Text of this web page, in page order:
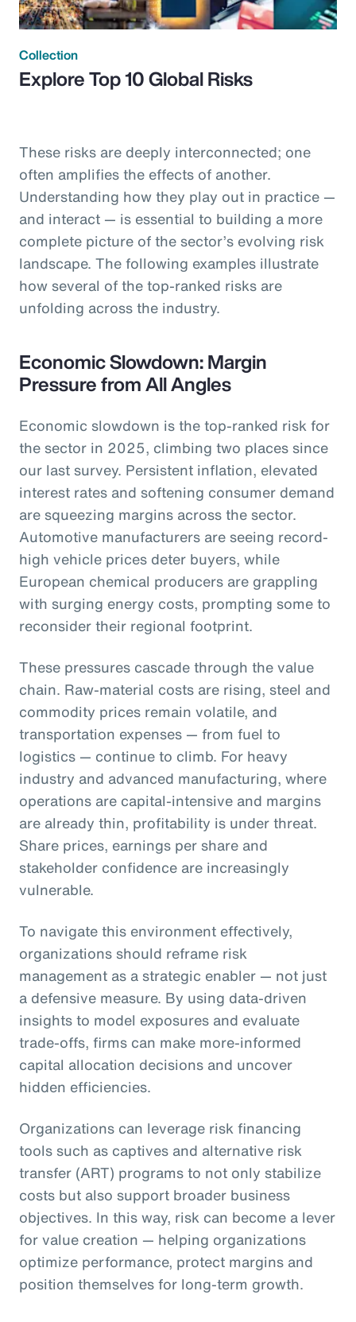
Collection
Explore Top 10 Global Risks
These risks are deeply interconnected; one
often amplifies the effects of another.
Understanding how they play out in practice —
and interact — is essential to building a more
complete picture of the sector’s evolving risk
landscape. The following examples illustrate
how several of the top-ranked risks are
unfolding across the industry.
Economic Slowdown: Margin
Pressure from All Angles
Economic slowdown is the top-ranked risk for
the sector in 2025, climbing two places since
our last survey. Persistent inflation, elevated
interest rates and softening consumer demand
are squeezing margins across the sector.
Automotive manufacturers are seeing record-
high vehicle prices deter buyers, while
European chemical producers are grappling
with surging energy costs, prompting some to
reconsider their regional footprint.
These pressures cascade through the value
chain. Raw-material costs are rising, steel and
commodity prices remain volatile, and
transportation expenses — from fuel to
logistics — continue to climb. For heavy
industry and advanced manufacturing, where
operations are capital-intensive and margins
are already thin, profitability is under threat.
Share prices, earnings per share and
stakeholder confidence are increasingly
vulnerable.
To navigate this environment effectively,
organizations should reframe risk
management as a strategic enabler — not just
a defensive measure. By using data-driven
insights to model exposures and evaluate
trade-offs, firms can make more-informed
capital allocation decisions and uncover
hidden efficiencies.
Organizations can leverage risk financing
tools such as captives and alternative risk
transfer (ART) programs to not only stabilize
costs but also support broader business
objectives. In this way, risk can become a lever
for value creation — helping organizations
optimize performance, protect margins and
position themselves for long-term growth.